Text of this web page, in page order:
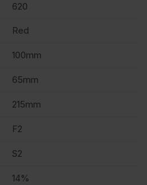
620
Red
100mm
65mm
215mm
F2
S2
14%